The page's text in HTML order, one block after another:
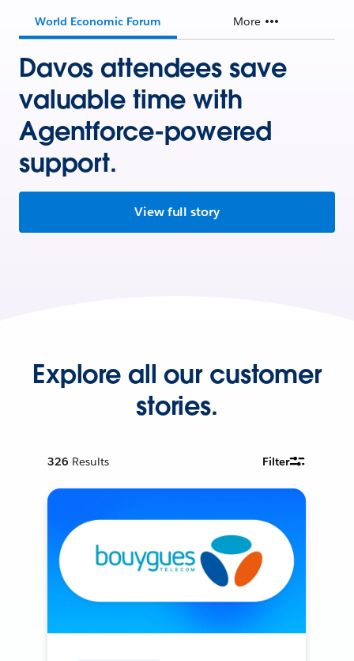
World Economic Forum More
Davos attendees save
valuable time with
Agentforce-powered
support.
View full story
Explore all our customer
stories.
326 Results Filter